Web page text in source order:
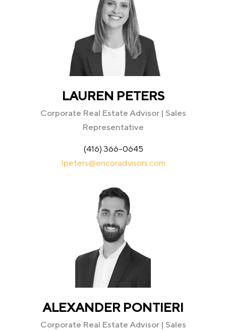
LAUREN PETERS
Corporate Real Estate Advisor | Sales
Representative
(416) 366-0645
lpeters@encoradvisors.com
ALEXANDER PONTIERI
Corporate Real Estate Advisor | Sales